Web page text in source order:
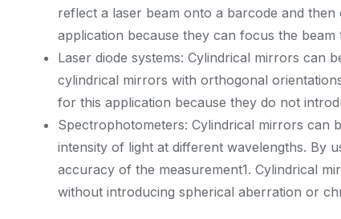
reflect a laser beam onto a barcode and
application because they can focus the
Laser diode systems: Cylindrical mirrors can
cylindrical mirrors with orthogonal
for this application because they do not
Spectrophotometers: Cylindrical mirrors can
intensity of light at different wavelengths. By
accuracy of the measurement1. Cylindrical
without introducing spherical aberration or